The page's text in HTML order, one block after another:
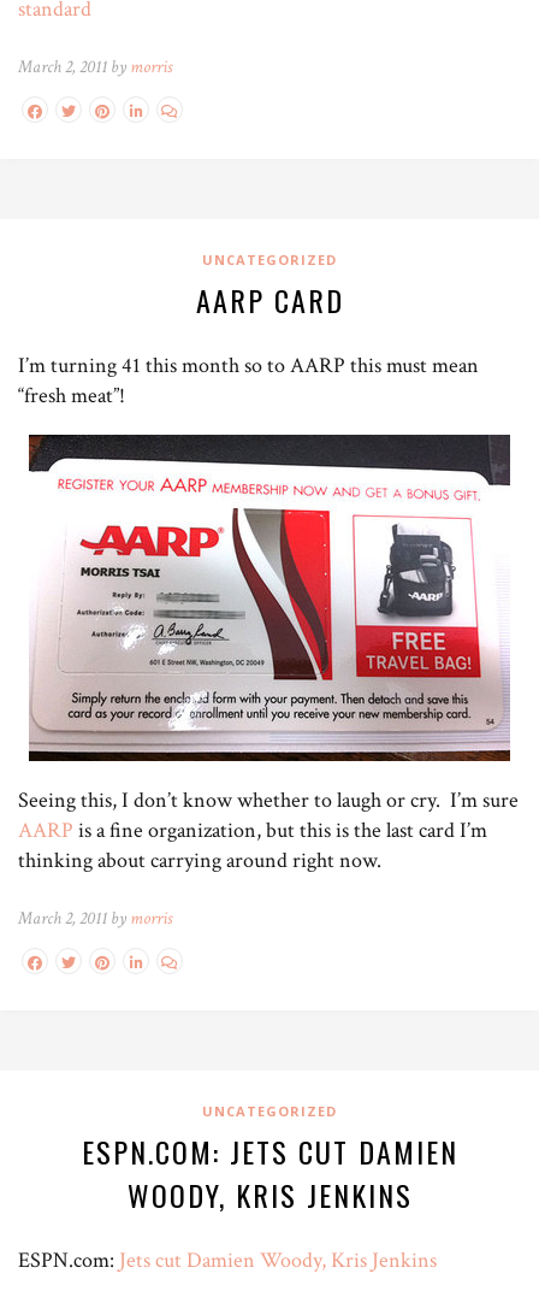
standard
March 2, 2011 by morris
UNCATEGORIZED
AARP CARD
I’m turning 41 this month so to AARP this must mean
“fresh meat”!
Seeing this, I don’t know whether to laugh or cry. I’m sure
AARP is a fine organization, but this is the last card I’m
thinking about carrying around right now.
March 2, 2011 by morris
UNCATEGORIZED
ESPN.COM: JETS CUT DAMIEN
WOODY, KRIS JENKINS
ESPN.com: Jets cut Damien Woody, Kris Jenkins